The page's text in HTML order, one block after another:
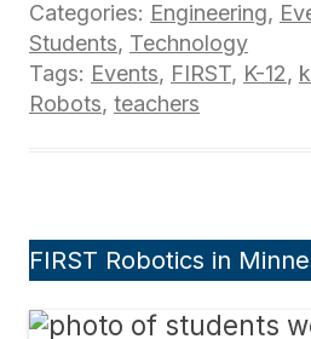
Categories: Engineering,
Students, Technology
Tags: Events, FIRST, K-12,
Robots, teachers
FIRST Robotics in